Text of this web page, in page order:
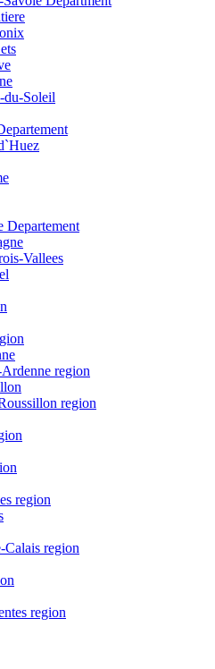
du-Soleil
Departement
Vallees
region
region
region
Calais region
region